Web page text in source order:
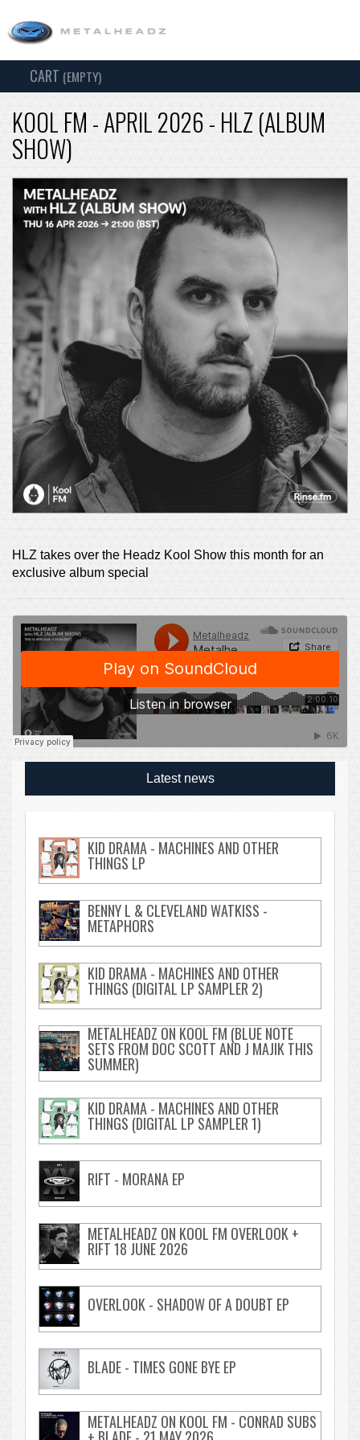
SEARCH
CART (EMPTY)
KOOL FM - APRIL 2026 - HLZ (ALBUM
SHOW)
HLZ takes over the Headz Kool Show this month for an
exclusive album special
Latest news
KID DRAMA - MACHINES AND OTHER
THINGS LP
BENNY L & CLEVELAND WATKISS -
METAPHORS
KID DRAMA - MACHINES AND OTHER
THINGS (DIGITAL LP SAMPLER 2)
METALHEADZ ON KOOL FM (BLUE NOTE
SETS FROM DOC SCOTT AND J MAJIK THIS
SUMMER)
KID DRAMA - MACHINES AND OTHER
THINGS (DIGITAL LP SAMPLER 1)
RIFT - MORANA EP
METALHEADZ ON KOOL FM OVERLOOK +
RIFT 18 JUNE 2026
OVERLOOK - SHADOW OF A DOUBT EP
BLADE - TIMES GONE BYE EP
METALHEADZ ON KOOL FM - CONRAD SUBS